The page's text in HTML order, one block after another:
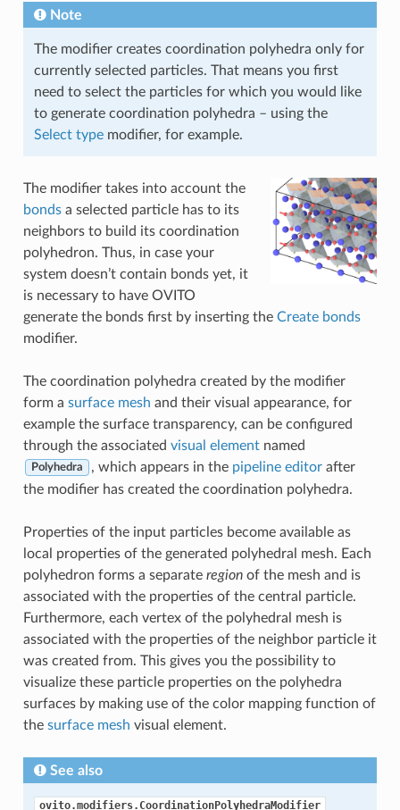
Note
The modifier creates coordination polyhedra only for
currently selected particles. That means you first
need to select the particles for which you would like
to generate coordination polyhedra – using the
Select typemodifier, for example.
The modifier takes into account the
bondsa selected particle has to its
neighbors to build its coordination
polyhedron. Thus, in case your
system doesn’t contain bonds yet, it
is necessary to have OVITO
generate the bonds first by inserting the Create bonds
modifier.
The coordination polyhedra created by the modifier
form a surface mesh and their visual appearance, for
example the surface transparency, can be configured
through the associated visual elementnamed
Polyhedra , which appears in the pipeline editorafter
the modifier has created the coordination polyhedra.
Properties of the input particles become available as
local properties of the generated polyhedral mesh. Each
polyhedron forms a separate regionof the mesh and is
associated with the properties of the central particle.
Furthermore, each vertex of the polyhedral mesh is
associated with the properties of the neighbor particle it
was created from. This gives you the possibility to
visualize these particle properties on the polyhedra
surfaces by making use of the color mapping function of
the surface mesh visual element.
See also
ovito.modifiers.CoordinationPolyhedraModifier